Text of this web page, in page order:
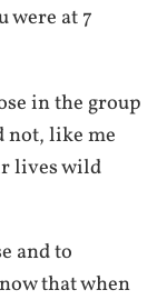
were at 7
in the group
not, like me
lives wild
and to
that when